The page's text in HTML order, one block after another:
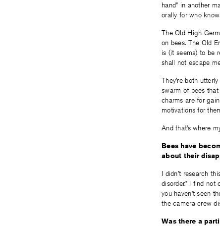
hand” in another
orally for who
The Old High
on bees. The Old
is (it seems) to be
shall not escape
They’re both
swarm of bees
charms are for
motivations for
And that’s where
Bees have
about their
I didn’t research
disorder.” I find
you haven’t seen
the camera crew
Was there a